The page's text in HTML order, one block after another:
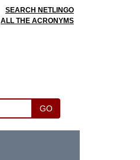
SEARCH NETLINGO
ALL THE ACRONYMS
GO